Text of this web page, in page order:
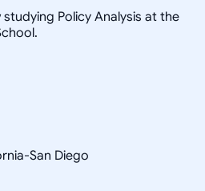
Policy Analysis at the
San Diego